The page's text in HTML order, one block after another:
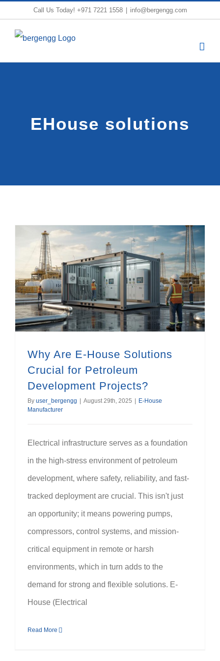
content
Call Us Today! +971 7221 1558 info@bergengg.com
EHouse solutions
Why Are E-House Solutions
Crucial for Petroleum
Development Projects?
By user_bergengg August 29th, 2025
E-House
Manufacturer
Electrical infrastructure serves as a foundation
in the high-stress environment of petroleum
development, where safety, reliability, and fast-
tracked deployment are crucial. This isn't just
an opportunity; it means powering pumps,
compressors, control systems, and mission-
critical equipment in remote or harsh
environments, which in turn adds to the
demand for strong and flexible solutions. E-
House (Electrical
Read More